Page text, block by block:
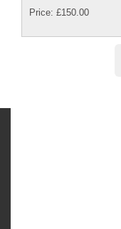
Price: £150.00